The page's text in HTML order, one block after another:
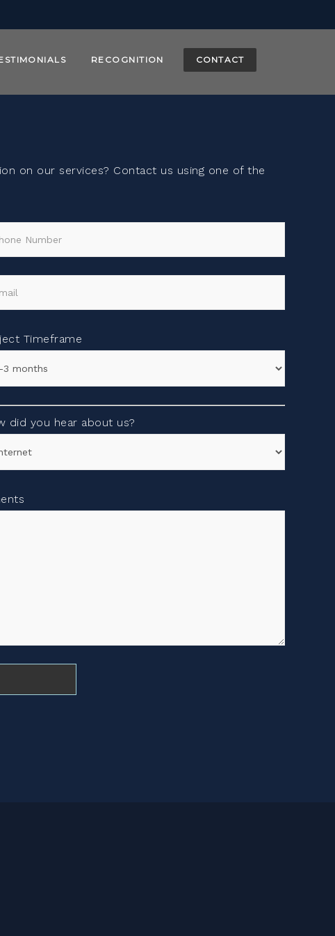
RECOGNITION CONTACT
on our services? Contact us using one of the
Timeframe
did you hear about us?